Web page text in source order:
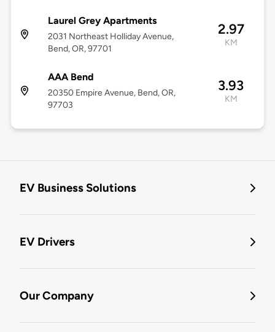
Laurel Grey Apartments
2031 Northeast Holliday Avenue,
Bend, OR, 97701
2.97
KM
AAA Bend
20350 Empire Avenue, Bend, OR,
97703
3.93
KM
EV Business Solutions
EV Drivers
Our Company